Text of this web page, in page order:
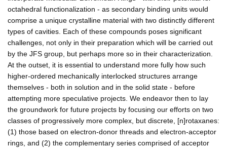
octahedral functionalization - as secondary binding units would
comprise a unique crystalline material with two distinctly different
types of cavities. Each of these compounds poses significant
challenges, not only in their preparation which will be carried out
by the JFS group, but perhaps more so in their characterization.
At the outset, it is essential to understand more fully how such
higher-ordered mechanically interlocked structures arrange
themselves - both in solution and in the solid state - before
attempting more speculative projects. We endeavor then to lay
the groundwork for future projects by focusing our efforts on two
classes of progressively more complex, but discrete, [n]rotaxanes:
(1) those based on electron-donor threads and electron-acceptor
rings, and (2) the complementary series comprised of acceptor